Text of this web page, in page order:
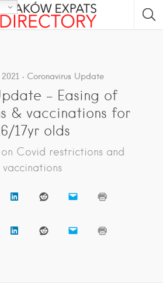
Coronavirus Update
– Easing of
& vaccinations for
17yr olds
on Covid restrictions and
vaccinations